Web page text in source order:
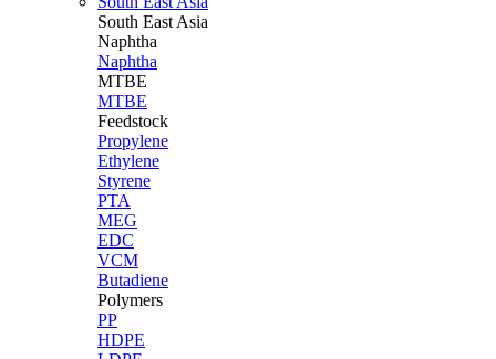
South East Asia
Naphtha
Naphtha
MTBE
MTBE
Feedstock
Propylene
Ethylene
Styrene
PTA
MEG
EDC
VCM
Butadiene
Polymers
PP
HDPE